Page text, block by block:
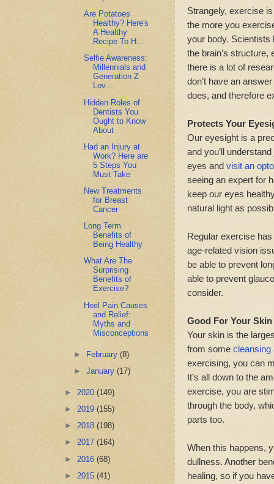
Strangely, exercise
the more you
your body.
the brain’s structure,
there is a lot of
don’t have an
does, and therefore
Protects Your
Our eyesight is a
and you’ll
eyes and visit an
seeing an expert for
keep our eyes
natural light as
Regular exercise
age-related vision
be able to prevent
able to prevent
consider.
Good For Your Skin
Your skin is the
from some cleansing
exercising, you can
It’s all down to the
exercise, you are
through the body,
parts too.
When this happens,
dullness. Another
healing, so if you
Are Potatoes
Healthy? Here's
A Healthy
Recipe To H...
Selfie Awareness:
Millennials and
Generation Z
Lov...
Hidden Roles of
Dentists You
Ought to Know
About
Had an Injury at
Work? Here are
5 Steps You
Must Take
New Treatments
for Breast
Cancer
Long Term
Benefits of
Being Healthy
What Are The
Surprising
Benefits of
Exercise?
Heel Pain Causes
and Relief:
Myths and
Misconceptions
► February(8)
►January(17)
► 2020 (149)
► 2019 (155)
► 2018 (198)
► 2017 (164)
► 2016 (68)
► 2015 (41)